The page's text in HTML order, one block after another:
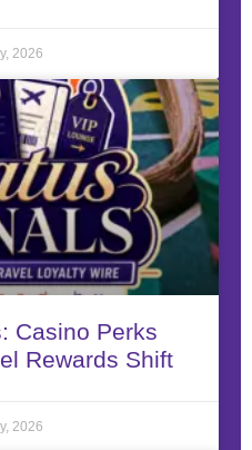
2026
Casino Perks
Rewards Shift
2026